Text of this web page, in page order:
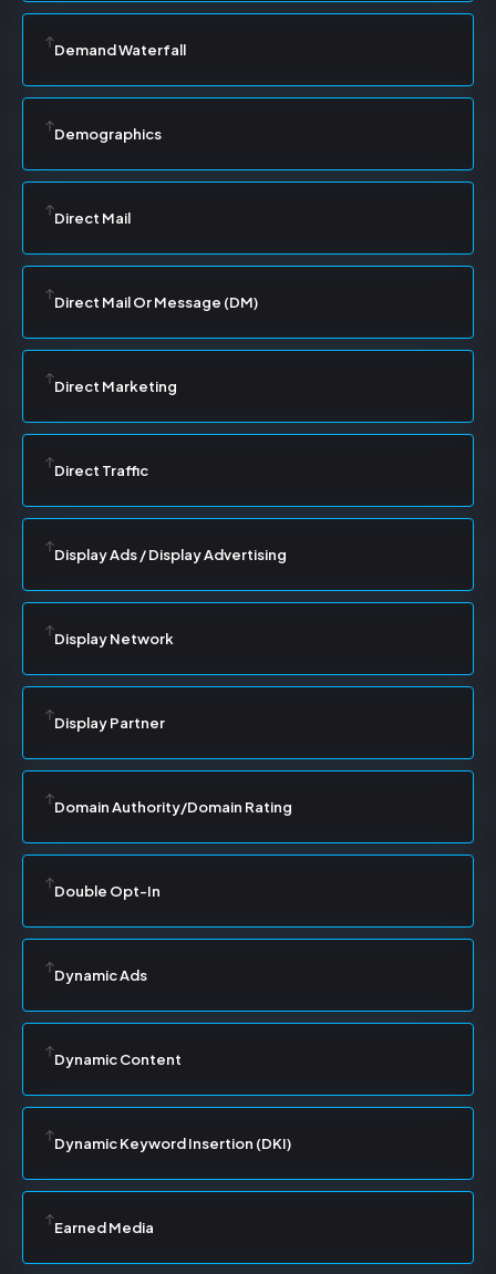
Demand Waterfall
Demographics
Direct Mail
Direct Mail Or Message (DM)
Direct Marketing
Direct Traffic
Display Ads / Display Advertising
Display Network
Display Partner
Domain Authority/Domain Rating
Double Opt-In
Dynamic Ads
Dynamic Content
Dynamic Keyword Insertion (DKI)
Earned Media